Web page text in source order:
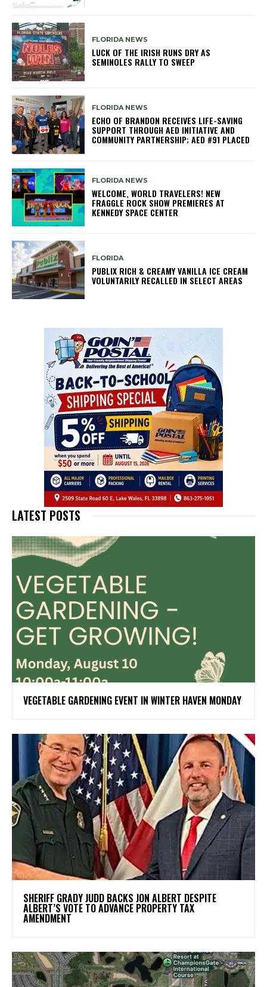
FLORIDA NEWS
LUCK OF THE IRISH RUNS DRY AS
SEMINOLES RALLY TO SWEEP
FLORIDA NEWS
ECHO OF BRANDON RECEIVES LIFE-SAVING
SUPPORT THROUGH AED INITIATIVE AND
COMMUNITY PARTNERSHIP; AED #91 PLACED
FLORIDA NEWS
WELCOME, WORLD TRAVELERS! NEW
FRAGGLE ROCK SHOW PREMIERES AT
KENNEDY SPACE CENTER
FLORIDA
PUBLIX RICH & CREAMY VANILLA ICE CREAM
VOLUNTARILY RECALLED IN SELECT AREAS
LATEST POSTS
VEGETABLE GARDENING EVENT IN WINTER HAVEN MONDAY
SHERIFF GRADY JUDD BACKS JON ALBERT DESPITE
ALBERT’S VOTE TO ADVANCE PROPERTY TAX
AMENDMENT